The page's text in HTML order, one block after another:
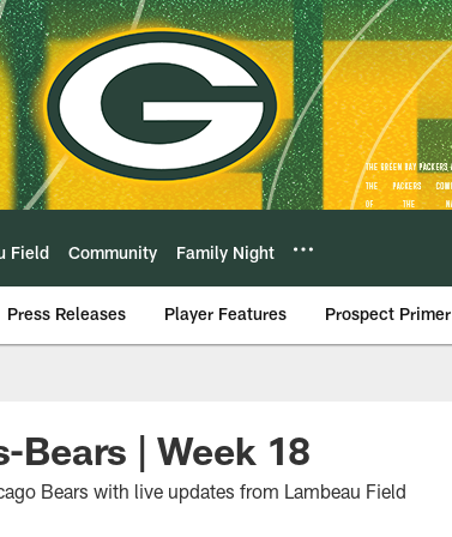
Field Community Family Night
Press Releases Player Features Prospect Primer
Bears | Week 18
Bears with live updates from Lambeau Field